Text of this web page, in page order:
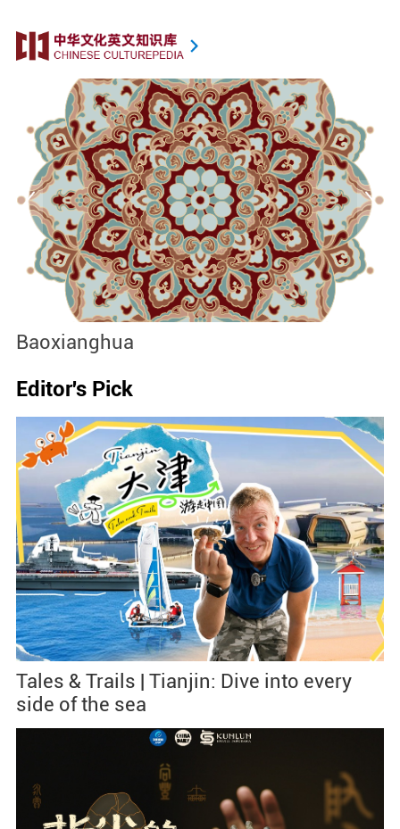
Baoxianghua
Editor's Pick
Tales & Trails | Tianjin: Dive into every
side of the sea